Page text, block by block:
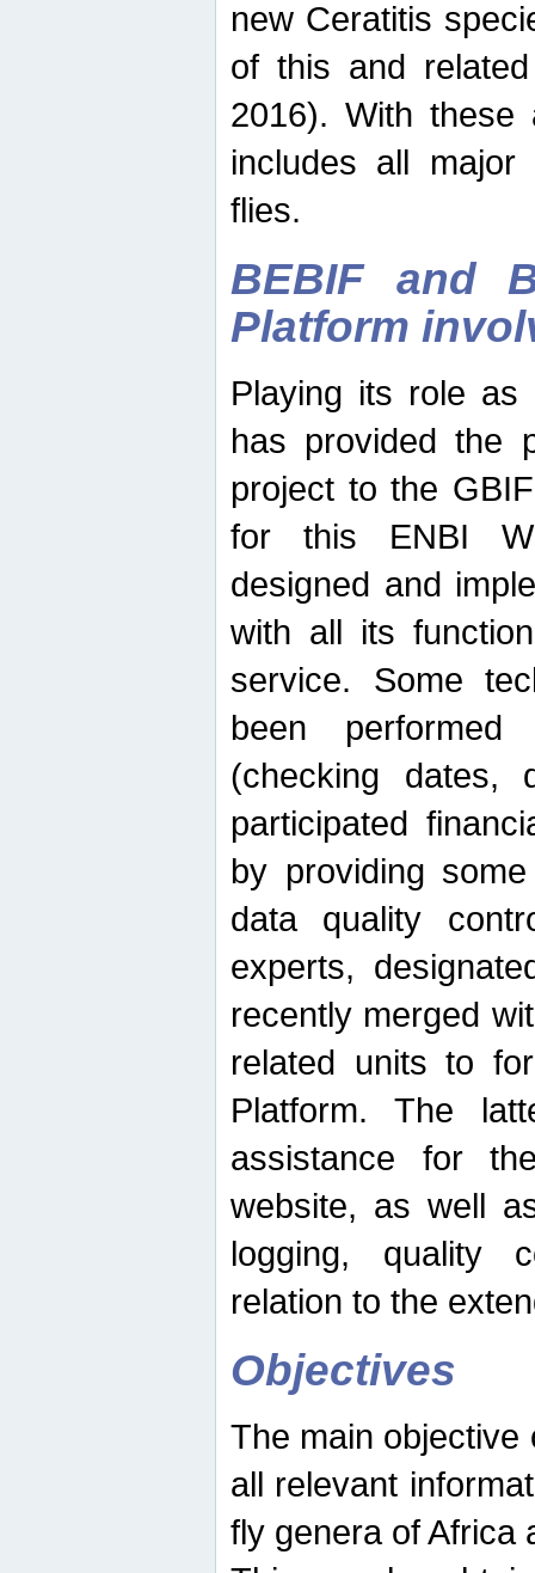
new Ceratitis
of this and
2016). With these
includes all
flies.
BEBIF and
Platform
Playing its role
has provided the
project to the
for this ENBI
designed and
with all its
service. Some
been
(checking dates,
participated
by providing
data quality
experts,
recently merged
related units to
Platform. The
assistance for
website, as well
logging, quality
relation to the
Objectives
The main objective
all relevant
fly genera of Africa